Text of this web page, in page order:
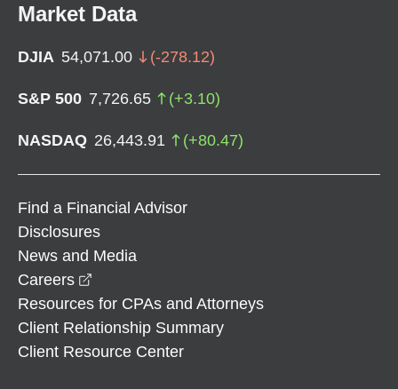
Market Data
DJIA 54,071.00 (-278.12)
S&P 500 7,726.65 (+3.10)
NASDAQ 26,443.91 (+80.47)
Find a Financial Advisor
Disclosures
News and Media
Careers
Resources for CPAs and Attorneys
Client Relationship Summary
Client Resource Center